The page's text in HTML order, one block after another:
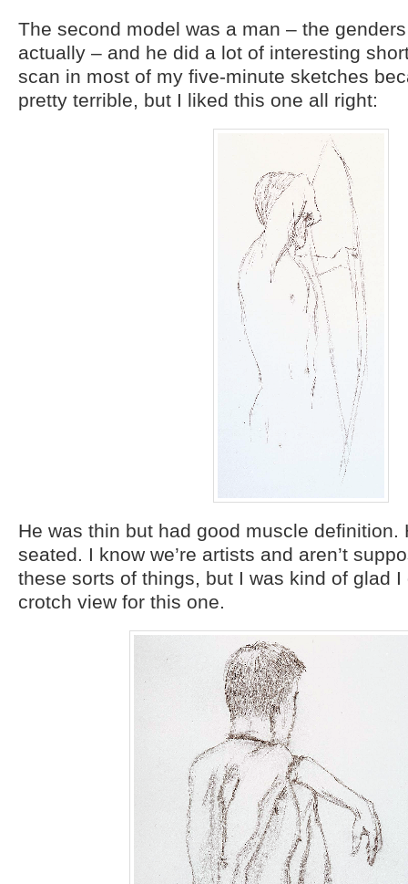
The second model was a man – the
actually – and he did a lot of interesting
scan in most of my five-minute sketches
pretty terrible, but I liked this one all right:
He was thin but had good muscle definition.
seated. I know we’re artists and aren’t
these sorts of things, but I was kind of glad I
crotch view for this one.